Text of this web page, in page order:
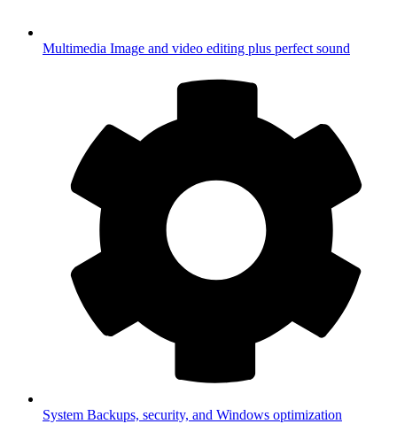
Multimedia Image and video editing plus perfect sound
System Backups, security, and Windows optimization